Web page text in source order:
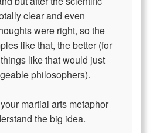
clear and even
were right, so the
like that, the better (for
like that would just
philosophers).
martial arts metaphor
the big idea.